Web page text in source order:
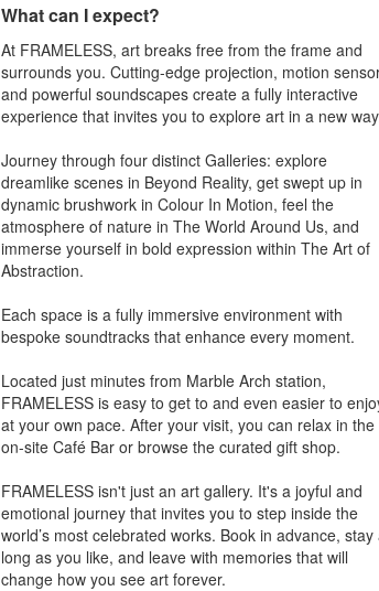
What can I expect?
At FRAMELESS, art breaks free from the frame and
surrounds you. Cutting-edge projection, motion
and powerful soundscapes create a fully interactive
experience that invites you to explore art in a new
Journey through four distinct Galleries: explore
dreamlike scenes in Beyond Reality, get swept up in
dynamic brushwork in Colour In Motion, feel the
atmosphere of nature in The World Around Us, and
immerse yourself in bold expression within The Art of
Abstraction.
Each space is a fully immersive environment with
bespoke soundtracks that enhance every moment.
Located just minutes from Marble Arch station,
FRAMELESS is easy to get to and even easier to
at your own pace. After your visit, you can relax in the
on-site Café Bar or browse the curated gift shop.
FRAMELESS isn't just an art gallery. It's a joyful and
emotional journey that invites you to step inside the
world’s most celebrated works. Book in advance, stay
long as you like, and leave with memories that will
change how you see art forever.